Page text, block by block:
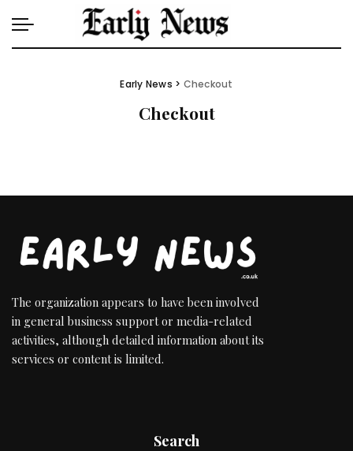
Early News > Checkout
Checkout
The organization appears to have been involved
in general business support or media-related
activities, although detailed information about its
services or content is limited.
Search